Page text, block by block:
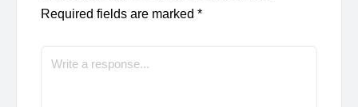
Required fields are marked *